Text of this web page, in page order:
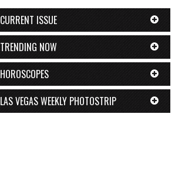
CURRENT ISSUE
TRENDING NOW
HOROSCOPES
LAS VEGAS WEEKLY PHOTOSTRIP